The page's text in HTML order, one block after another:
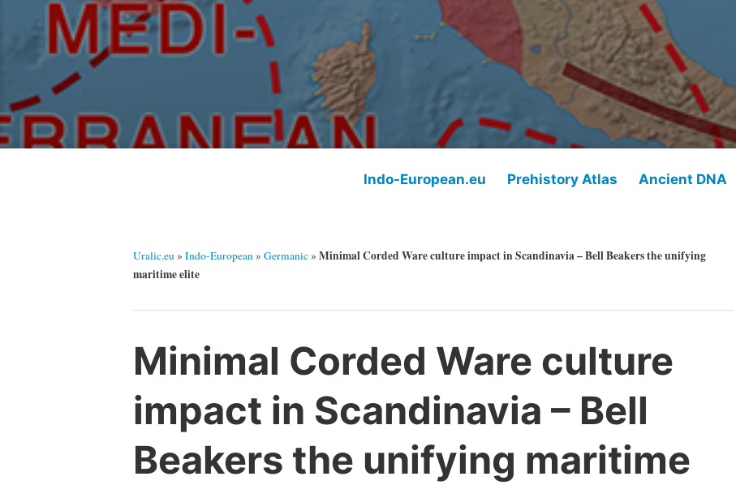
Indo-European.eu Prehistory Atlas Ancient DNA
Uralic.eu» Indo-European» Germanic» Minimal Corded Ware culture impact in Scandinavia – Bell Beakers the unifying
maritime elite
Minimal Corded Ware culture
impact in Scandinavia – Bell
Beakers the unifying maritime